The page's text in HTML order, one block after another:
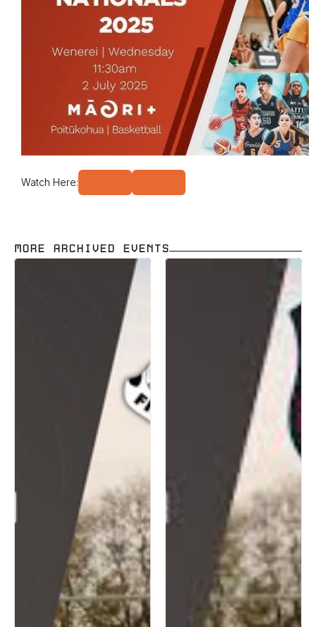
Watch Here:
MORE ARCHIVED EVENTS